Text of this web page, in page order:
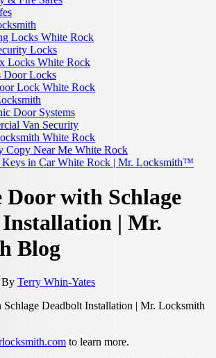
Locks White Rock
Locks
Locks White Rock
Door Locks
Lock White Rock
Door Systems
Van Security
White Rock
Copy Near Me White Rock
Keys in Car White Rock | Mr. Locksmith™
Door with Schlage
| Mr.
Blog
By Terry Whin-Yates
Deadbolt Installation | Mr. Locksmith
to learn more.